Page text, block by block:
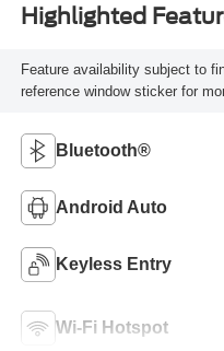
Highlighted
Feature availability subject to
reference window sticker for
Bluetooth®
Android Auto
Keyless Entry
Wi-Fi Hotspot